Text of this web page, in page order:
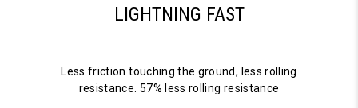
LIGHTNING FAST
Less friction touching the ground, less rolling
resistance. 57% less rolling resistance